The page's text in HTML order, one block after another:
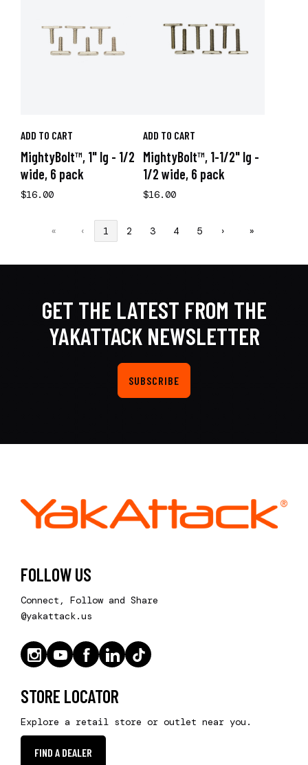
ADD TO CART
MightyBolt™, 1" lg - 1/2
wide, 6 pack
$16.00
ADD TO CART
MightyBolt™, 1-1/2" lg -
1/2 wide, 6 pack
$16.00
« ‹ 1 2 3 4 5 › »
GET THE LATEST FROM THE
YAKATTACK NEWSLETTER
SUBSCRIBE
FOLLOW US
Connect, Follow and Share
@yakattack.us
STORE LOCATOR
Explore a retail store or outlet near you.
FIND A DEALER